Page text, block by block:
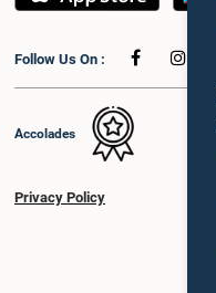
Follow Us On :
Accolades
Privacy Policy